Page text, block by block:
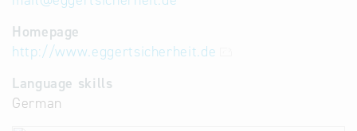
Homepage
http://www.eggertsicherheit.de
Language skills
German